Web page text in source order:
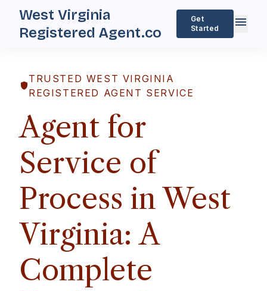
West Virginia
Registered Agent.co
Get
Started
menu
shield
TRUSTED WEST VIRGINIA
REGISTERED AGENT SERVICE
Agent for
Service of
Process in West
Virginia: A
Complete